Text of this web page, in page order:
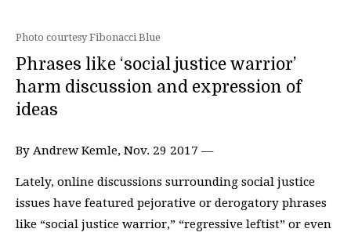
Photo courtesy Fibonacci Blue
Phrases like ‘social justice warrior’
harm discussion and expression of
ideas
By Andrew Kemle, Nov. 29 2017 —
Lately, online discussions surrounding social justice
issues have featured pejorative or derogatory phrases
like “social justice warrior,” “regressive leftist” or even